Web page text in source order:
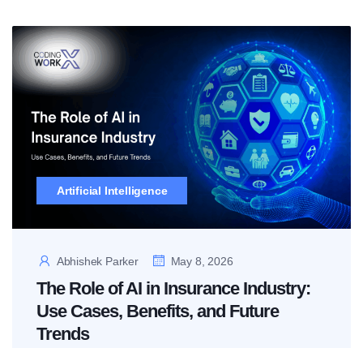
Artificial Intelligence
Abhishek Parker May 8, 2026
The Role of AI in Insurance Industry:
Use Cases, Benefits, and Future
Trends